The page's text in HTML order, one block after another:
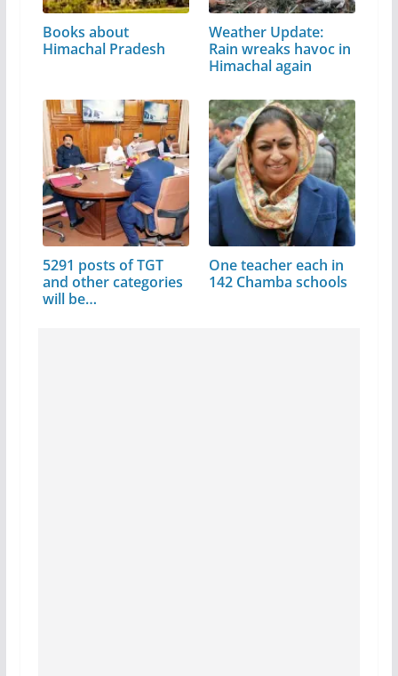
Books about
Himachal Pradesh
Weather Update:
Rain wreaks havoc in
Himachal again
5291 posts of TGT
and other categories
will be…
One teacher each in
142 Chamba schools